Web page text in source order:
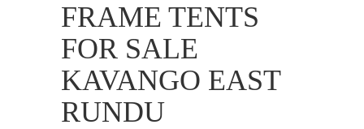
FRAME TENTS
FOR SALE
KAVANGO EAST
RUNDU